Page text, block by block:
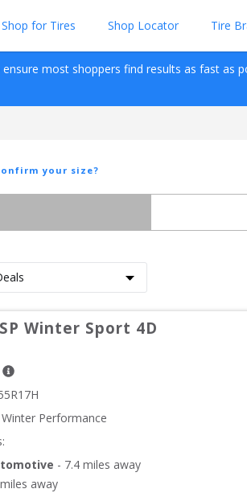
Shop for Tires Shop Locator Tire
most shoppers find results as fast as
your size?
SP Winter Sport 4D
Winter Performance
- 7.4 miles away
miles away